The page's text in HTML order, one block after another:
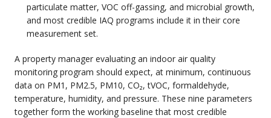
particulate matter, VOC off-gassing, and microbial growth,
and most credible IAQ programs include it in their core
measurement set.
A property manager evaluating an indoor air quality
monitoring program should expect, at minimum, continuous
data on PM1, PM2.5, PM10, CO₂, tVOC, formaldehyde,
temperature, humidity, and pressure. These nine parameters
together form the working baseline that most credible